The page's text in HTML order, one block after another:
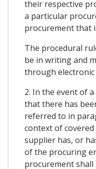
their respective
a particular
procurement that
The procedural
be in writing and
through electronic
2. In the event of
that there has
referred to in
context of
supplier has, or
of the procuring
procurement